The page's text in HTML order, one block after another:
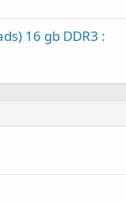
16 gb DDR3 :